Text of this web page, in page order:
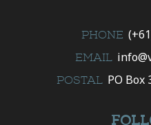
PHONE
EMAIL
POSTAL PO Box